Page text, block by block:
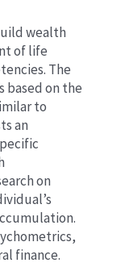
wealth
of life
The
based on the
to
an
on
finance.